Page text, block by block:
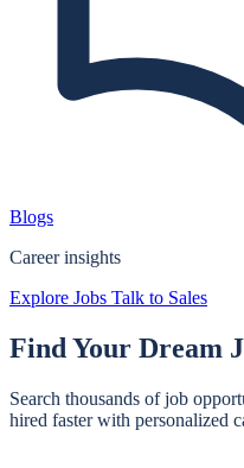
Blogs
Career insights
Explore Jobs Talk to Sales
Find Your Dream
Search thousands of job
hired faster with personalized